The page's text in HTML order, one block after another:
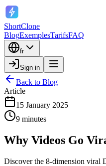
ShortClone
BlogExemplesTarifsFAQ
fr
Sign in
Back to Blog
Article
15 January 2025
9 minutes
Why Videos Go
Discover the 8-dimension viral